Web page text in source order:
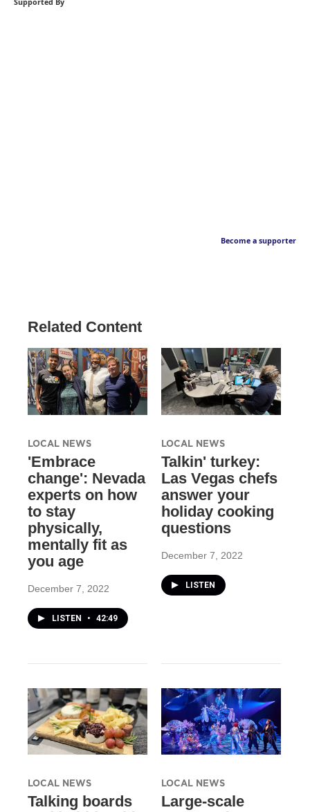
Supported By
Become a supporter
Related Content
LOCAL NEWS
'Embrace
change': Nevada
experts on how
to stay
physically,
mentally fit as
you age
December 7, 2022
LISTEN • 42:49
LOCAL NEWS
Talkin' turkey:
Las Vegas chefs
answer your
holiday cooking
questions
December 7, 2022
LISTEN
LOCAL NEWS
Talking boards
LOCAL NEWS
Large-scale